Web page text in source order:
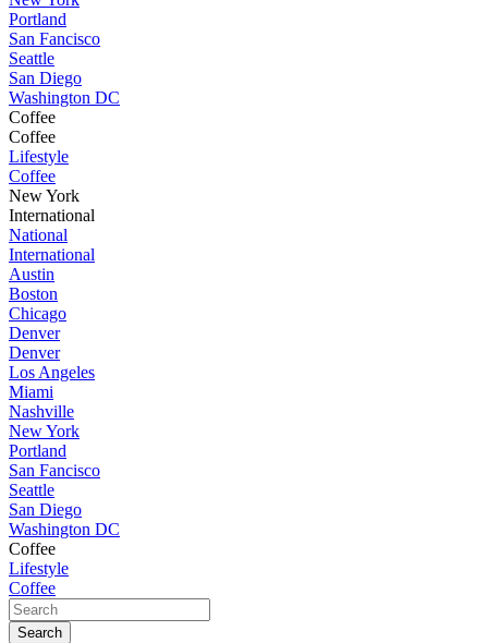
Portland
San Fancisco
Seattle
San Diego
Washington DC
Coffee
Coffee
Lifestyle
Coffee
New York
International
National
International
Austin
Boston
Chicago
Denver
Denver
Los Angeles
Miami
Nashville
New York
Portland
San Fancisco
Seattle
San Diego
Washington DC
Coffee
Lifestyle
Coffee